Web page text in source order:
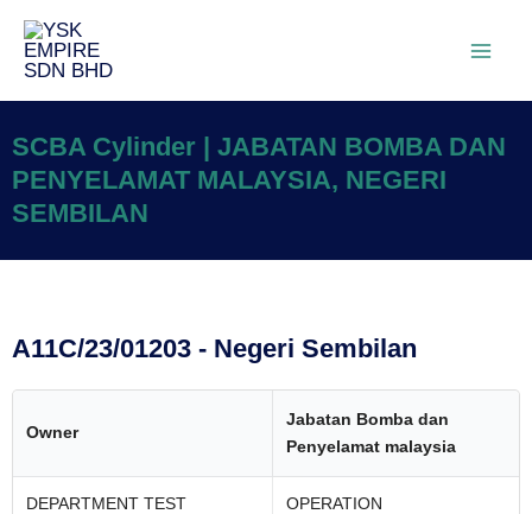
SCBA Cylinder | JABATAN BOMBA DAN
PENYELAMAT MALAYSIA, NEGERI
SEMBILAN
A11C/23/01203 - Negeri Sembilan
Owner
Jabatan Bomba dan
Penyelamat malaysia
DEPARTMENT TEST OPERATION